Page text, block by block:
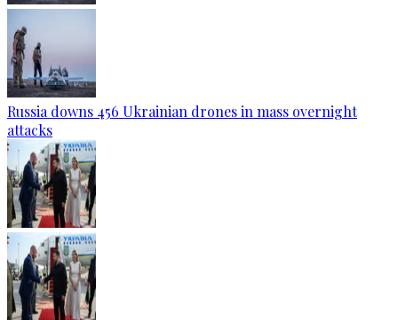
Russia downs 456 Ukrainian drones in mass overnight
attacks